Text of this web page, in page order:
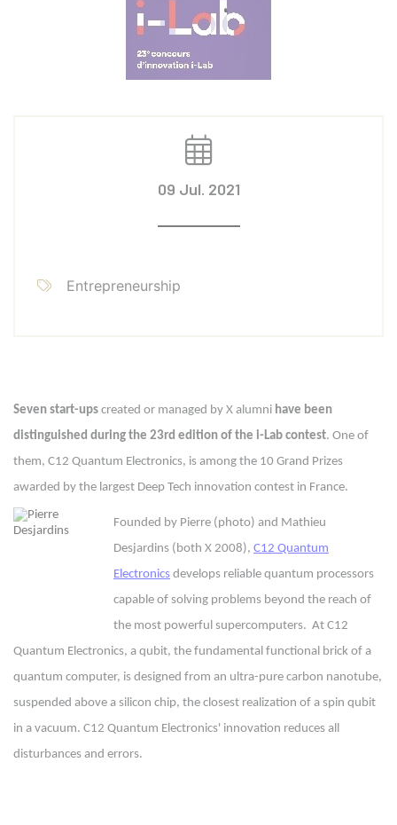
09 Jul. 2021
Entrepreneurship
Seven start-ups created or managed by X alumni have been
distinguished during the 23rd edition of the i-Lab contest. One of
them, C12 Quantum Electronics, is among the 10 Grand Prizes
awarded by the largest Deep Tech innovation contest in France.
Founded by Pierre (photo) and Mathieu
Desjardins (both X 2008), C12 Quantum
Electronics develops reliable quantum processors
capable of solving problems beyond the reach of
the most powerful supercomputers. At C12
Quantum Electronics, a qubit, the fundamental functional brick of a
quantum computer, is designed from an ultra-pure carbon nanotube,
suspended above a silicon chip, the closest realization of a spin qubit
in a vacuum. C12 Quantum Electronics' innovation reduces all
disturbances and errors.